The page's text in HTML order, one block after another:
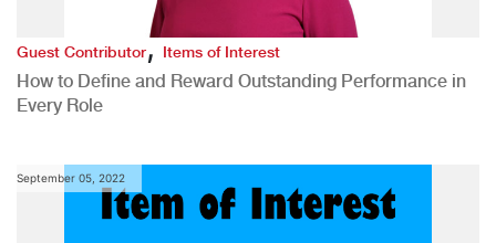
Guest Contributor,Items of Interest
How to Define and Reward Outstanding Performance in
Every Role
September 05, 2022